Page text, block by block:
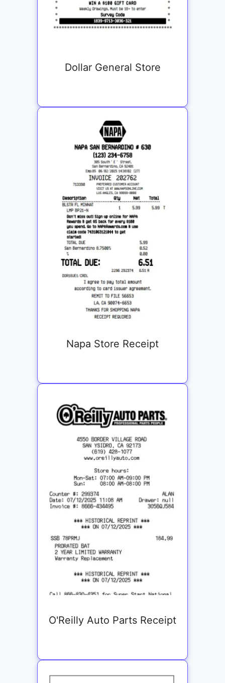
Dollar General Store
Napa Store Receipt
O'Reilly Auto Parts Receipt